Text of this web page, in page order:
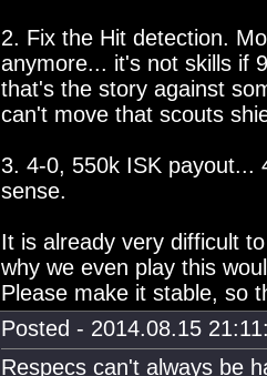
2. Fix the Hit detection.
anymore... it's not skills if
that's the story against
can't move that scouts
3. 4-0, 550k ISK payout...
sense.
It is already very difficult
why we even play this
Please make it stable, so
Posted - 2014.08.15
Respecs can't always be